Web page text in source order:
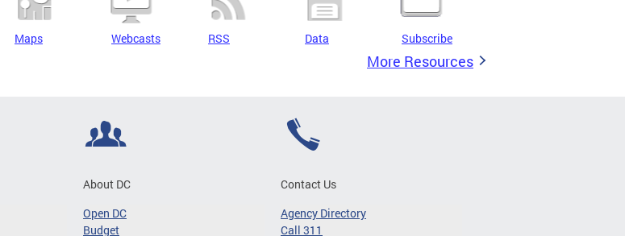
Maps Webcasts RSS Data Subscribe
More Resources
About DC
Open DC
Budget
Contact Us
Agency Directory
Call 311